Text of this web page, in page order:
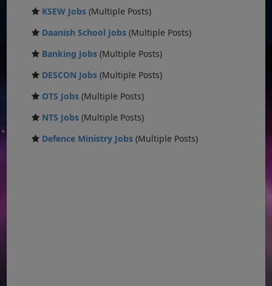
KSEW Jobs (Multiple Posts)
Daanish School Jobs (Multiple Posts)
Banking Jobs (Multiple Posts)
DESCON Jobs (Multiple Posts)
OTS Jobs (Multiple Posts)
NTS Jobs (Multiple Posts)
Defence Ministry Jobs (Multiple Posts)